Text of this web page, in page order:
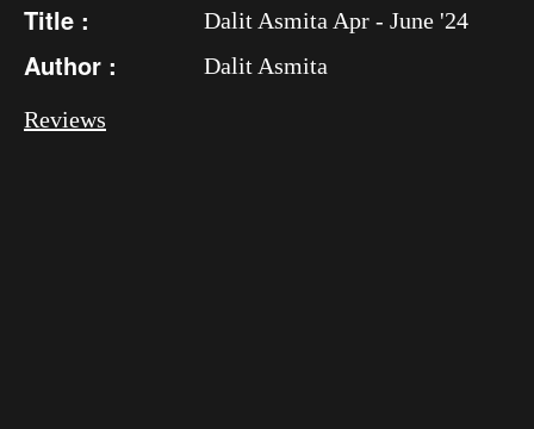
Title : Dalit Asmita Apr - June '24
Author : Dalit Asmita
Reviews